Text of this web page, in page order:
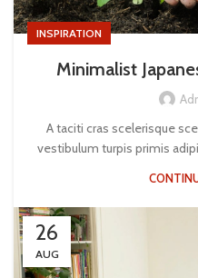
INSPIRATION
Minimalist
A taciti cras scelerisque
vestibulum turpis primis
26
AUG